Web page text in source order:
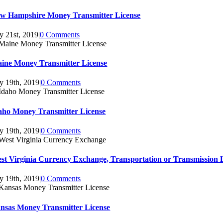
Hampshire Money Transmitter License
21st, 2019|0 Comments
Money Transmitter License
19th, 2019|0 Comments
Money Transmitter License
19th, 2019|0 Comments
Virginia Currency Exchange, Transportation or Transmission
19th, 2019|0 Comments
Money Transmitter License